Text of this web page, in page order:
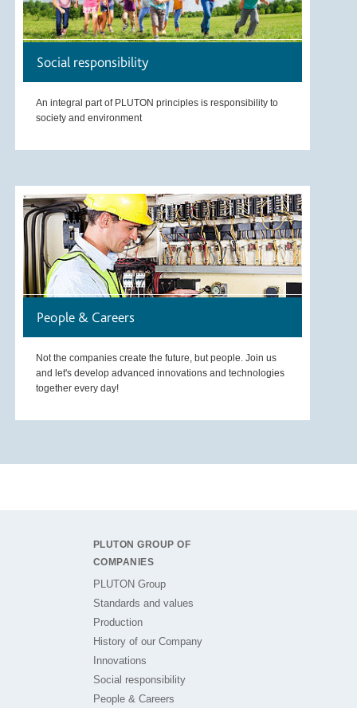
Social responsibility
An integral part of PLUTON principles is responsibility to
society and environment
People & Careers
Not the companies create the future, but people. Join us
and let's develop advanced innovations and technologies
together every day!
PLUTON GROUP OF
COMPANIES
PLUTON Group
Standards and values
Production
History of our Company
Innovations
Social responsibility
People & Careers